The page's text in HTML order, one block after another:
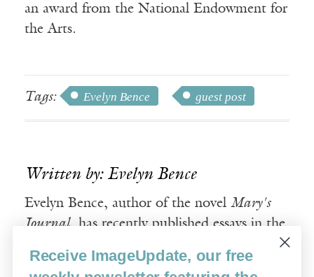
an award from the National Endowment for
the Arts.
Tags: Evelyn Bence guest post
Written by: Evelyn Bence
Evelyn Bence, author of the novel Mary's
Journal, has recently published essays in the
Receive ImageUpdate, our free